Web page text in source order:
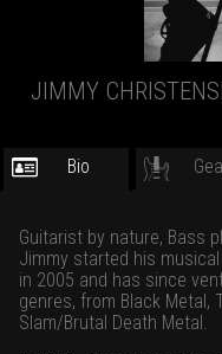
JIMMY
Bio
Guitarist by nature, Bass
Jimmy started his
in 2005 and has since
genres, from Black Metal,
Slam/Brutal Death Metal.